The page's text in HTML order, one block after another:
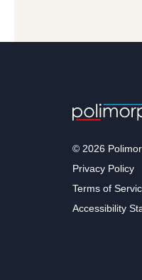
© 2026
Privacy Policy
Terms of
Accessibility